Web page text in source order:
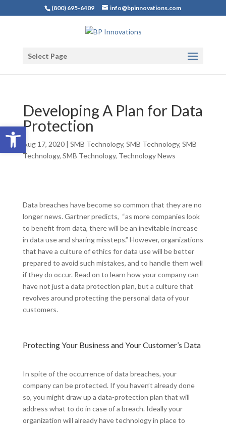
Open toolbar
(800) 695-6409 info@bpinnovations.com
Select Page
Developing A Plan for Data
Protection
Aug 17, 2020| SMB Technology, SMB Technology, SMB
Technology, SMB Technology, Technology News
Data breaches have become so common that they are no
longer news. Gartner predicts, “as more companies look
to benefit from data, there will be an inevitable increase
in data use and sharing missteps.” However, organizations
that have a culture of ethics for data use will be better
prepared to avoid such mistakes, and to handle them well
if they do occur. Read on to learn how your company can
have not just a data protection plan, but a culture that
revolves around protecting the personal data of your
customers.
Protecting Your Business and Your Customer’s Data
In spite of the occurrence of data breaches, your
company can be protected. If you haven’t already done
so, you might draw up a data-protection plan that will
address what to do in case of a breach. Ideally your
organization will already have technology in place to